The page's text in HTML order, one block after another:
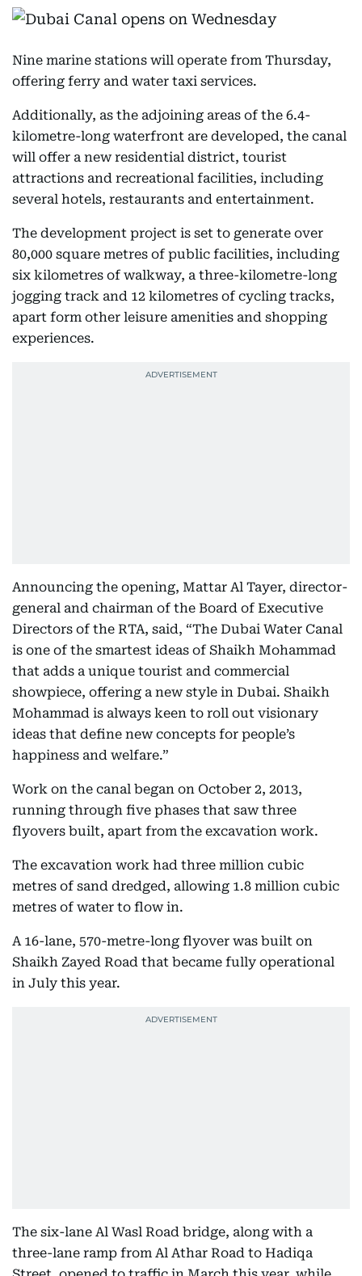
Nine marine stations will operate from Thursday,
offering ferry and water taxi services.
Additionally, as the adjoining areas of the 6.4-
kilometre-long waterfront are developed, the canal
will offer a new residential district, tourist
attractions and recreational facilities, including
several hotels, restaurants and entertainment.
The development project is set to generate over
80,000 square metres of public facilities, including
six kilometres of walkway, a three-kilometre-long
jogging track and 12 kilometres of cycling tracks,
apart form other leisure amenities and shopping
experiences.
Announcing the opening, Mattar Al Tayer, director-
general and chairman of the Board of Executive
Directors of the RTA, said, “The Dubai Water Canal
is one of the smartest ideas of Shaikh Mohammad
that adds a unique tourist and commercial
showpiece, offering a new style in Dubai. Shaikh
Mohammad is always keen to roll out visionary
ideas that define new concepts for people’s
happiness and welfare.”
Work on the canal began on October 2, 2013,
running through five phases that saw three
flyovers built, apart from the excavation work.
The excavation work had three million cubic
metres of sand dredged, allowing 1.8 million cubic
metres of water to flow in.
A 16-lane, 570-metre-long flyover was built on
Shaikh Zayed Road that became fully operational
in July this year.
The six-lane Al Wasl Road bridge, along with a
three-lane ramp from Al Athar Road to Hadiqa